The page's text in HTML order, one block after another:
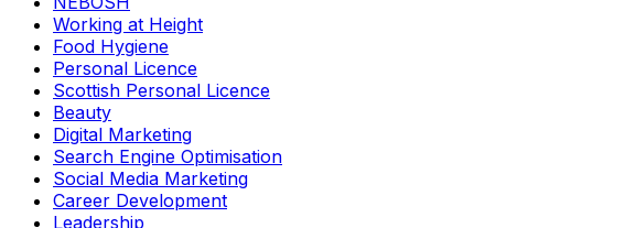
Working at Height
Food Hygiene
Personal Licence
Scottish Personal Licence
Beauty
Digital Marketing
Search Engine Optimisation
Social Media Marketing
Career Development
Leadership